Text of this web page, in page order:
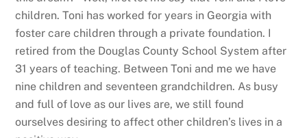
children. Toni has worked for years in Georgia with
foster care children through a private foundation. I
retired from the Douglas County School System after
31 years of teaching. Between Toni and me we have
nine children and seventeen grandchildren. As busy
and full of love as our lives are, we still found
ourselves desiring to affect other children’s lives in a